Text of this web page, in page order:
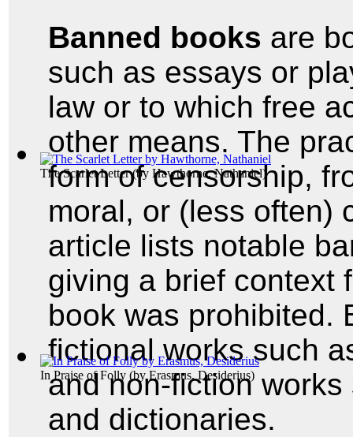
The Scarlet Letter(by Hawthorne, Nathaniel)
In Praise of Folly (by Erasmus, Desiderius)
Banned books are
such as essays or
law or to which free
other means. The
form of censorship,
moral, or (less often)
article lists notable
giving a brief context
book was prohibited.
fictional works such
and non-fiction
and dictionaries.